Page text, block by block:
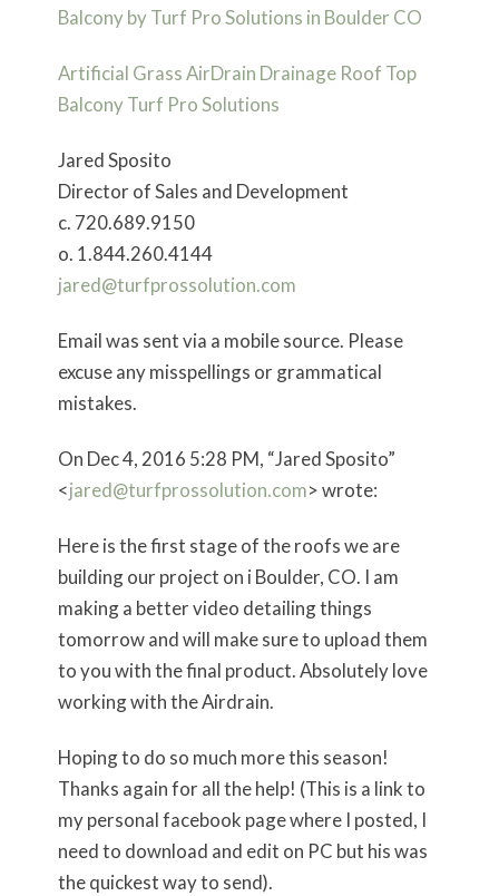
Balcony by Turf Pro Solutions in Boulder CO
Artificial Grass AirDrain Drainage Roof Top
Balcony Turf Pro Solutions
Jared Sposito
Director of Sales and Development
c. 720.689.9150
o. 1.844.260.4144
jared@turfprossolution.com
Email was sent via a mobile source. Please
excuse any misspellings or grammatical
mistakes.
On Dec 4, 2016 5:28 PM, “Jared Sposito”
<jared@turfprossolution.com> wrote:
Here is the first stage of the roofs we are
building our project on i Boulder, CO. I am
making a better video detailing things
tomorrow and will make sure to upload them
to you with the final product. Absolutely love
working with the Airdrain.
Hoping to do so much more this season!
Thanks again for all the help! (This is a link to
my personal facebook page where I posted, I
need to download and edit on PC but his was
the quickest way to send).